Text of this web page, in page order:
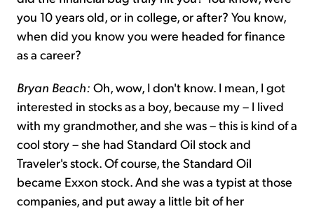
you 10 years old, or in college, or after? You know,
when did you know you were headed for finance
as a career?
Bryan Beach: Oh, wow, I don't know. I mean, I got
interested in stocks as a boy, because my – I lived
with my grandmother, and she was – this is kind of a
cool story – she had Standard Oil stock and
Traveler's stock. Of course, the Standard Oil
became Exxon stock. And she was a typist at those
companies, and put away a little bit of her